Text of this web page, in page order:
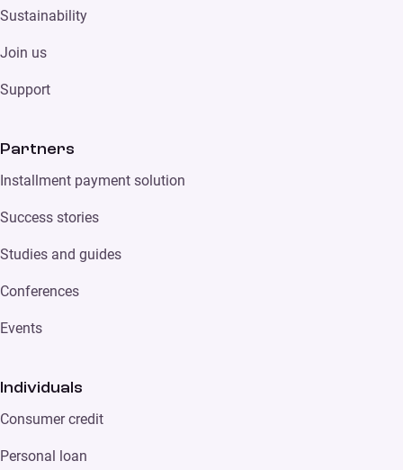
Sustainability
Join us
Support
Partners
Installment payment solution
Success stories
Studies and guides
Conferences
Events
Individuals
Consumer credit
Personal loan